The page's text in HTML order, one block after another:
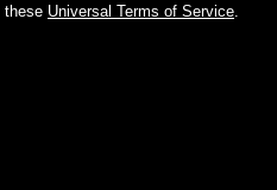
these Universal Terms of Service.